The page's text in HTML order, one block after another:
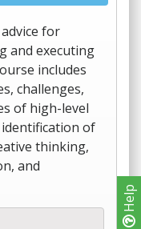
Help
for
and executing
includes
challenges,
of high-level
of
thinking,
and